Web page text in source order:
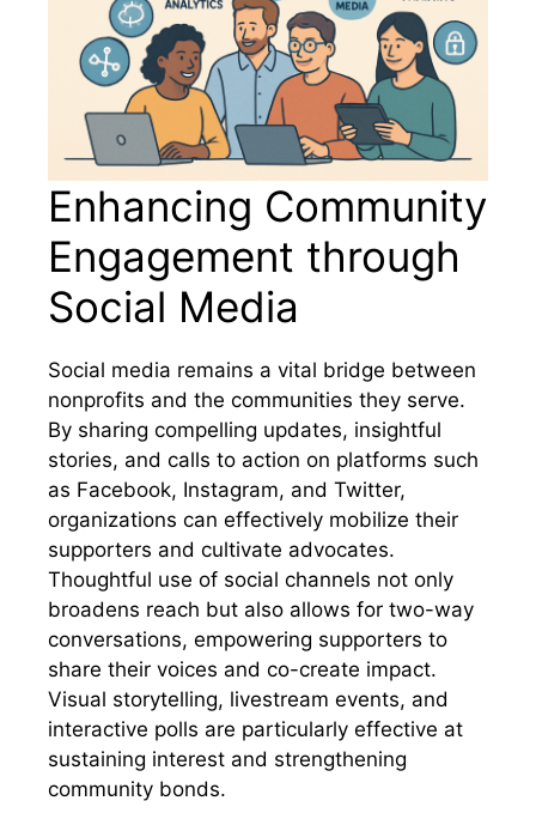
Enhancing Community
Engagement through
Social Media
Social media remains a vital bridge between
nonprofits and the communities they serve.
By sharing compelling updates, insightful
stories, and calls to action on platforms such
as Facebook, Instagram, and Twitter,
organizations can effectively mobilize their
supporters and cultivate advocates.
Thoughtful use of social channels not only
broadens reach but also allows for two-way
conversations, empowering supporters to
share their voices and co-create impact.
Visual storytelling, livestream events, and
interactive polls are particularly effective at
sustaining interest and strengthening
community bonds.